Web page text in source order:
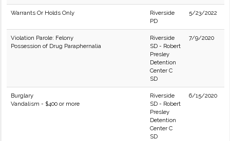
Warrants Or Holds Only
Riverside
PD
5/23/2022
Violation Parole: Felony
Possession of Drug Paraphernalia
Riverside
SD - Robert
Presley
Detention
Center C
SD
7/9/2020
Burglary
Vandalism - $400 or more
Riverside
SD - Robert
Presley
Detention
Center C
SD
6/15/2020